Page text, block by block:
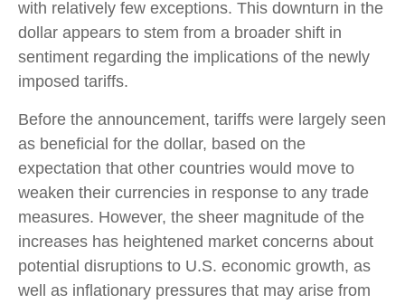
with relatively few exceptions. This downturn in the
dollar appears to stem from a broader shift in
sentiment regarding the implications of the newly
imposed tariffs.
Before the announcement, tariffs were largely seen
as beneficial for the dollar, based on the
expectation that other countries would move to
weaken their currencies in response to any trade
measures. However, the sheer magnitude of the
increases has heightened market concerns about
potential disruptions to U.S. economic growth, as
well as inflationary pressures that may arise from